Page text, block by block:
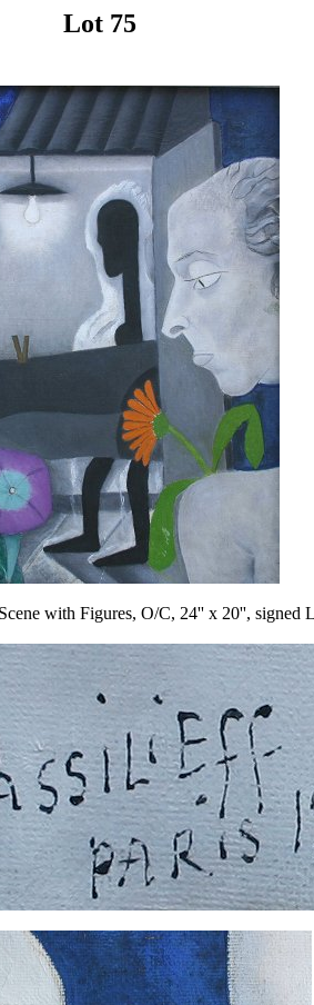
Lot 75
with Figures, O/C, 24'' x 20'', signed